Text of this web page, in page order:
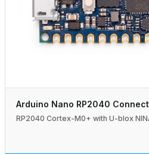
Arduino Nano RP2040 Connect
RP2040 Cortex-M0+ with U-blox